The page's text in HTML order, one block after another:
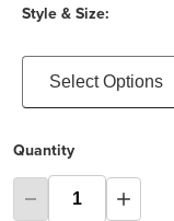
Style & Size:
Select Options
Quantity